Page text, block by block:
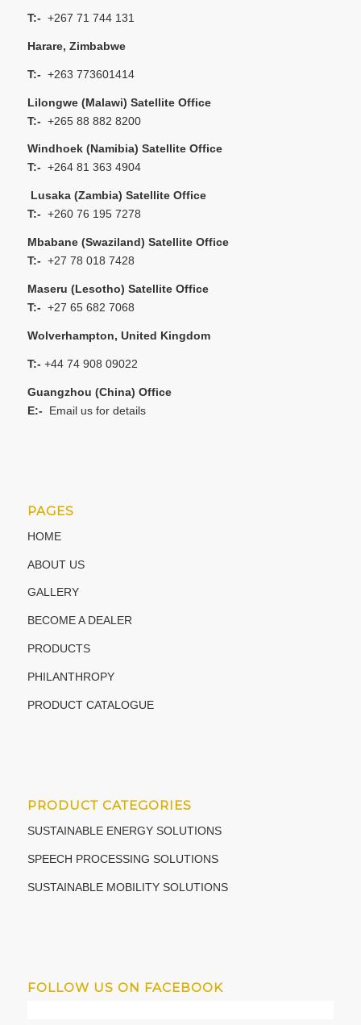
T:- +267 71 744 131
Harare, Zimbabwe
T:- +263 773601414
Lilongwe (Malawi) Satellite Office
T:- +265 88 882 8200
Windhoek (Namibia) Satellite Office
T:- +264 81 363 4904
Lusaka (Zambia) Satellite Office
T:- +260 76 195 7278
Mbabane (Swaziland) Satellite Office
T:- +27 78 018 7428
Maseru (Lesotho) Satellite Office
T:- +27 65 682 7068
Wolverhampton, United Kingdom
T:- +44 74 908 09022
Guangzhou (China) Office
E:- Email us for details
PAGES
HOME
ABOUT US
GALLERY
BECOME A DEALER
PRODUCTS
PHILANTHROPY
PRODUCT CATALOGUE
PRODUCT CATEGORIES
SUSTAINABLE ENERGY SOLUTIONS
SPEECH PROCESSING SOLUTIONS
SUSTAINABLE MOBILITY SOLUTIONS
FOLLOW US ON FACEBOOK